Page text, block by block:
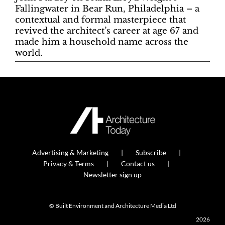
Fallingwater in Bear Run, Philadelphia – a
contextual and formal masterpiece that
revived the architect’s career at age 67 and
made him a household name across the
world.
Advertising & Marketing
Subscribe
Privacy & Terms
Contact us
Newsletter sign up
© Built Environment and Architecture Media Ltd
2026